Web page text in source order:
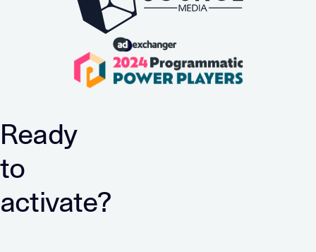
Ready
to
activate?